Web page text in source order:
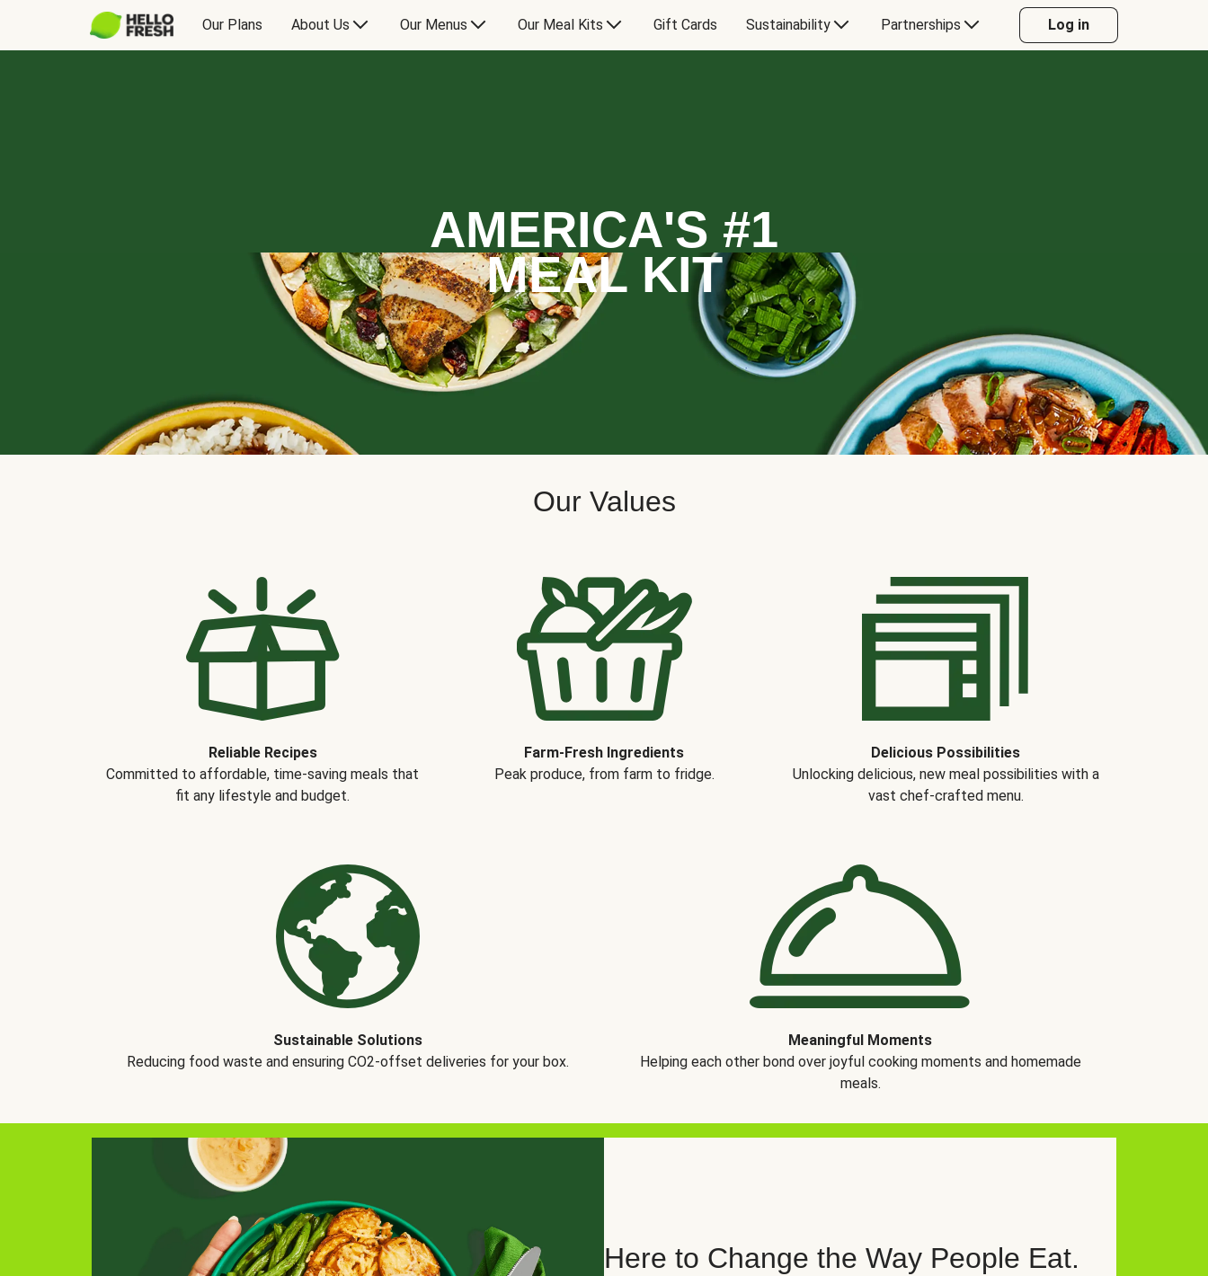
Our Plans About Us Our Menus Our Meal Kits Gift Cards Sustainability Partnerships Log in
AMERICA'S #1
MEAL KIT
Our Values
Reliable Recipes
Committed to affordable, time-saving meals that
fit any lifestyle and budget.
Farm-Fresh Ingredients
Peak produce, from farm to fridge.
Delicious Possibilities
Unlocking delicious, new meal possibilities with a
vast chef-crafted menu.
Sustainable Solutions
Reducing food waste and ensuring CO2-offset deliveries for your box.
Meaningful Moments
Helping each other bond over joyful cooking moments and homemade
meals.
Here to Change the Way People Eat.